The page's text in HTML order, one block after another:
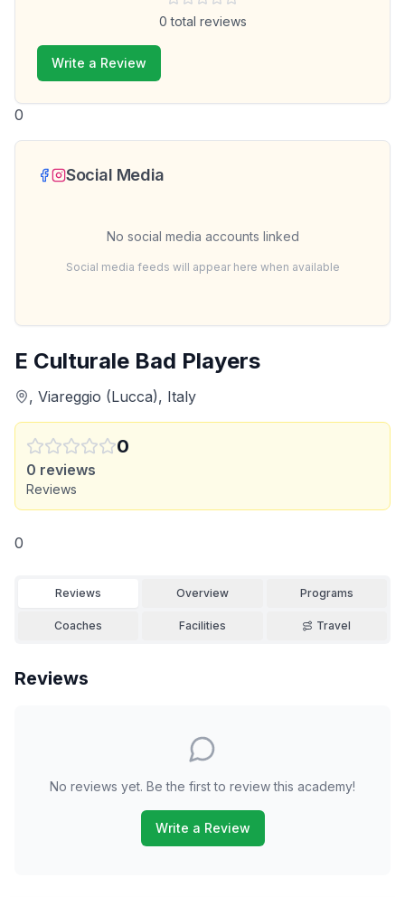
E Culturale Bad Players
, Viareggio (Lucca), Italy
0
0 reviews
Reviews
0
Reviews Overview Programs
Coaches Facilities Travel
Reviews
No reviews yet. Be the first to review this academy!
Write a Review
0 total reviews
Write a Review
0
Social Media
No social media accounts linked
Social media feeds will appear here when available